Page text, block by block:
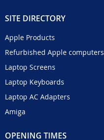
SITE DIRECTORY
Apple Products
Refurbished Apple computers
Laptop Screens
Laptop Keyboards
Laptop AC Adapters
Amiga
OPENING TIMES